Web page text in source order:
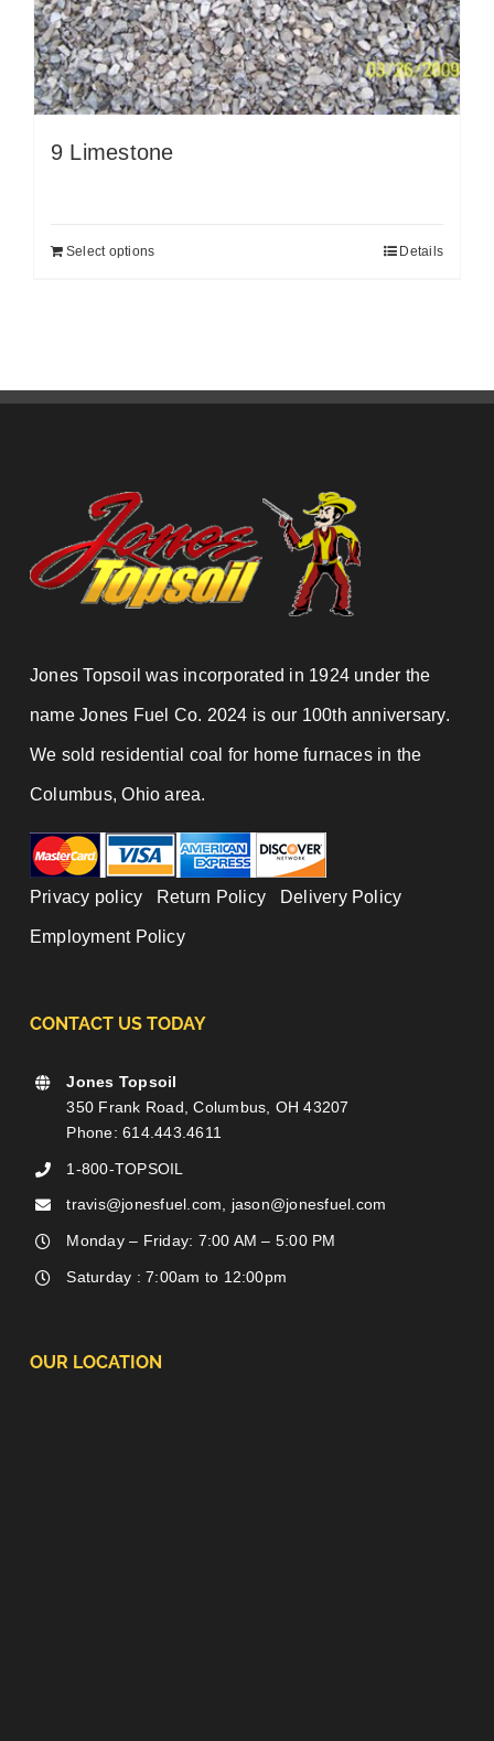
9 Limestone
Select options Details
Jones Topsoil was incorporated in 1924 under the
name Jones Fuel Co. 2024 is our 100th anniversary.
We sold residential coal for home furnaces in the
Columbus, Ohio area.
Privacy policy Return Policy Delivery Policy
Employment Policy
CONTACT US TODAY
Jones Topsoil
350 Frank Road, Columbus, OH 43207
Phone: 614.443.4611
1-800-TOPSOIL
travis@jonesfuel.com, jason@jonesfuel.com
Monday – Friday: 7:00 AM – 5:00 PM
Saturday : 7:00am to 12:00pm
OUR LOCATION